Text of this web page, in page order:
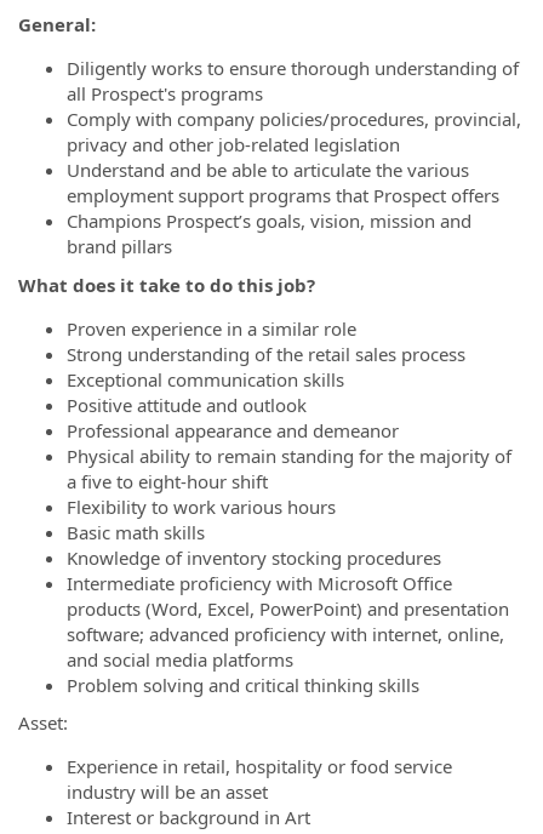
General:
Diligently works to ensure thorough understanding of
all Prospect's programs
Comply with company policies/procedures, provincial,
privacy and other job-related legislation
Understand and be able to articulate the various
employment support programs that Prospect offers
Champions Prospect’s goals, vision, mission and
brand pillars
What does it take to do this job?
Proven experience in a similar role
Strong understanding of the retail sales process
Exceptional communication skills
Positive attitude and outlook
Professional appearance and demeanor
Physical ability to remain standing for the majority of
a five to eight-hour shift
Flexibility to work various hours
Basic math skills
Knowledge of inventory stocking procedures
Intermediate proficiency with Microsoft Office
products (Word, Excel, PowerPoint) and presentation
software; advanced proficiency with internet, online,
and social media platforms
Problem solving and critical thinking skills
Asset:
Experience in retail, hospitality or food service
industry will be an asset
Interest or background in Art